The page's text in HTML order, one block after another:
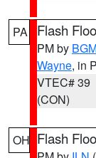
PA Flash
PM by
Wayne, in
VTEC# 39
(CON)
OH Flash